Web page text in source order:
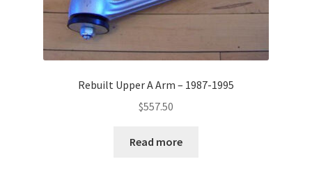
Rebuilt Upper A Arm – 1987-1995
$557.50
Read more